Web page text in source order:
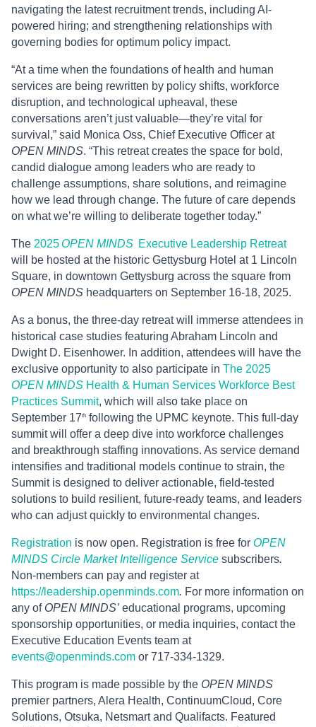
navigating the latest recruitment trends, including AI-
powered hiring; and strengthening relationships with
governing bodies for optimum policy impact.
“At a time when the foundations of health and human
services are being rewritten by policy shifts, workforce
disruption, and technological upheaval, these
conversations aren’t just valuable—they’re vital for
survival,” said Monica Oss, Chief Executive Officer at
OPEN MINDS. “This retreat creates the space for bold,
candid dialogue among leaders who are ready to
challenge assumptions, share solutions, and reimagine
how we lead through change. The future of care depends
on what we’re willing to deliberate together today.”
The 2025OPEN MINDS Executive Leadership Retreat
will be hosted at the historic Gettysburg Hotel at 1 Lincoln
Square, in downtown Gettysburg across the square from
OPEN MINDS headquarters on September 16-18, 2025.
As a bonus, the three-day retreat will immerse attendees in
historical case studies featuring Abraham Lincoln and
Dwight D. Eisenhower. In addition, attendees will have the
exclusive opportunity to also participate in The 2025
OPEN MINDS Health & Human Services Workforce Best
Practices Summit, which will also take place on
September 17th following the UPMC keynote. This full-day
summit will offer a deep dive into workforce challenges
and breakthrough staffing innovations. As service demand
intensifies and traditional models continue to strain, the
Summit is designed to deliver actionable, field-tested
solutions to build resilient, future-ready teams, and leaders
who can adjust quickly to environmental changes.
Registration is now open. Registration is free for OPEN
MINDS Circle Market Intelligence Service subscribers.
Non-members can pay and register at
https://leadership.openminds.com. For more information on
any of OPEN MINDS’ educational programs, upcoming
sponsorship opportunities, or media inquiries, contact the
Executive Education Events team at
events@openminds.com or 717-334-1329.
This program is made possible by the OPEN MINDS
premier partners, Alera Health, ContinuumCloud, Core
Solutions, Otsuka, Netsmart and Qualifacts. Featured